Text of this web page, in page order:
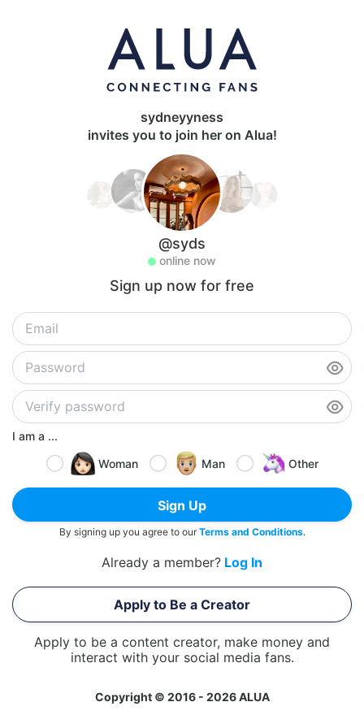
sydneyyness
invites you to join her on Alua!
@syds
online now
Sign up now for free
I am a ...
Woman
Man Other
Sign Up
By signing up you agree to ourTerms and Conditions.
Already a member? Log In
Apply to Be a Creator
Apply to be a content creator, make money and
interact with your social media fans.
Copyright © 2016 - 2026 ALUA